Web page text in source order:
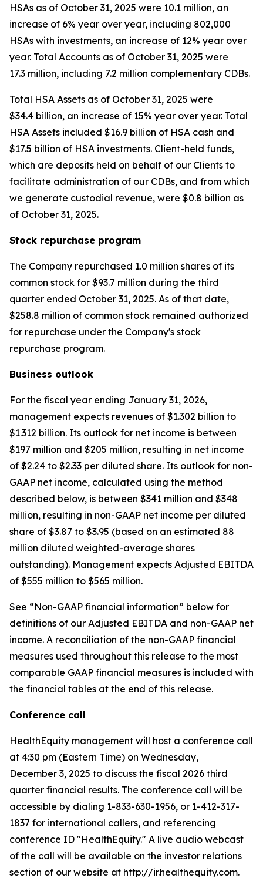
HSAs as of October 31, 2025 were 10.1 million, an
increase of 6% year over year, including 802,000
HSAs with investments, an increase of 12% year over
year. Total Accounts as of October 31, 2025 were
17.3 million, including 7.2 million complementary CDBs.
Total HSA Assets as of October 31, 2025 were
$34.4 billion, an increase of 15% year over year. Total
HSA Assets included $16.9 billion of HSA cash and
$17.5 billion of HSA investments. Client-held funds,
which are deposits held on behalf of our Clients to
facilitate administration of our CDBs, and from which
we generate custodial revenue, were $0.8 billion as
of October 31, 2025.
Stock repurchase program
The Company repurchased 1.0 million shares of its
common stock for $93.7 million during the third
quarter ended October 31, 2025. As of that date,
$258.8 million of common stock remained authorized
for repurchase under the Company's stock
repurchase program.
Business outlook
For the fiscal year ending January 31, 2026,
management expects revenues of $1.302 billion to
$1.312 billion. Its outlook for net income is between
$197 million and $205 million, resulting in net income
of $2.24 to $2.33 per diluted share. Its outlook for non-
GAAP net income, calculated using the method
described below, is between $341 million and $348
million, resulting in non-GAAP net income per diluted
share of $3.87 to $3.95 (based on an estimated 88
million diluted weighted-average shares
outstanding). Management expects Adjusted EBITDA
of $555 million to $565 million.
See “Non-GAAP financial information” below for
definitions of our Adjusted EBITDA and non-GAAP net
income. A reconciliation of the non-GAAP financial
measures used throughout this release to the most
comparable GAAP financial measures is included with
the financial tables at the end of this release.
Conference call
HealthEquity management will host a conference call
at 4:30 pm (Eastern Time) on Wednesday,
December 3, 2025 to discuss the fiscal 2026 third
quarter financial results. The conference call will be
accessible by dialing 1-833-630-1956, or 1-412-317-
1837 for international callers, and referencing
conference ID "HealthEquity." A live audio webcast
of the call will be available on the investor relations
section of our website at http://ir.healthequity.com.